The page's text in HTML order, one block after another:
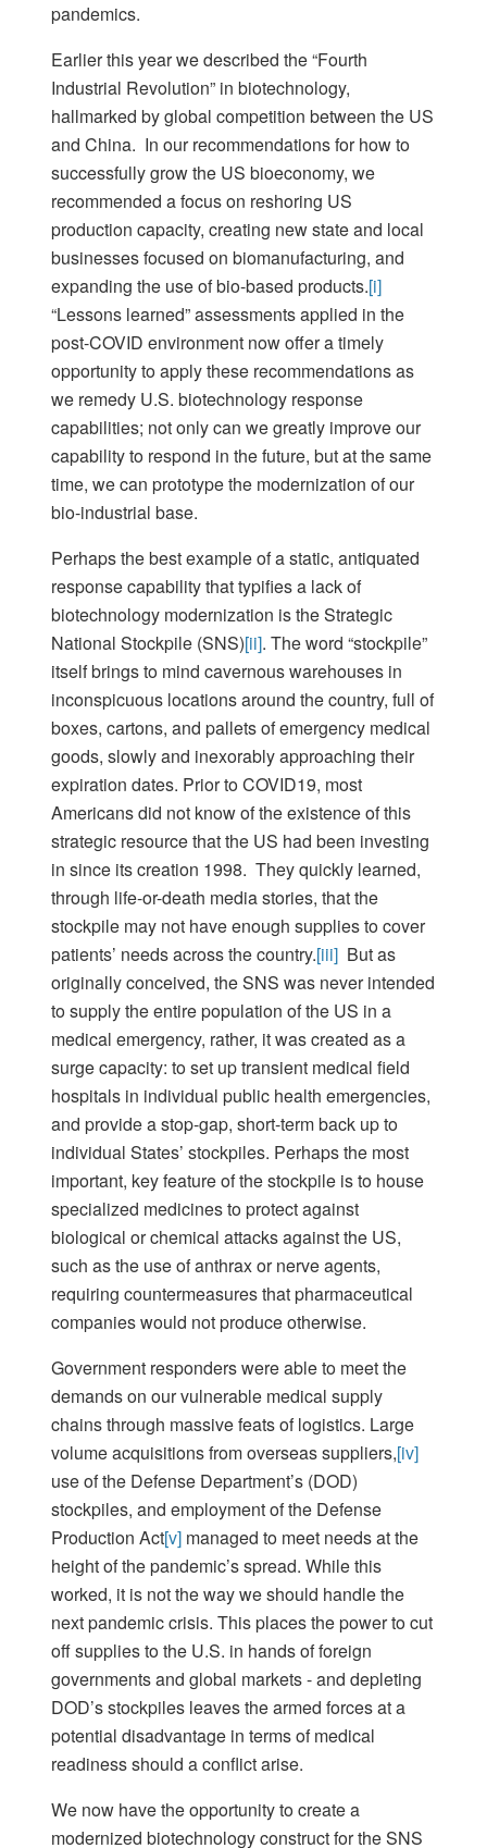
pandemics.
Earlier this year we described the “Fourth
Industrial Revolution” in biotechnology,
hallmarked by global competition between the US
and China. In our recommendations for how to
successfully grow the US bioeconomy, we
recommended a focus on reshoring US
production capacity, creating new state and local
businesses focused on biomanufacturing, and
expanding the use of bio-based products.[i]
“Lessons learned” assessments applied in the
post-COVID environment now offer a timely
opportunity to apply these recommendations as
we remedy U.S. biotechnology response
capabilities; not only can we greatly improve our
capability to respond in the future, but at the same
time, we can prototype the modernization of our
bio-industrial base.
Perhaps the best example of a static, antiquated
response capability that typifies a lack of
biotechnology modernization is the Strategic
National Stockpile (SNS)[ii]. The word “stockpile”
itself brings to mind cavernous warehouses in
inconspicuous locations around the country, full of
boxes, cartons, and pallets of emergency medical
goods, slowly and inexorably approaching their
expiration dates. Prior to COVID19, most
Americans did not know of the existence of this
strategic resource that the US had been investing
in since its creation 1998. They quickly learned,
through life-or-death media stories, that the
stockpile may not have enough supplies to cover
patients’ needs across the country.[iii] But as
originally conceived, the SNS was never intended
to supply the entire population of the US in a
medical emergency, rather, it was created as a
surge capacity: to set up transient medical field
hospitals in individual public health emergencies,
and provide a stop-gap, short-term back up to
individual States’ stockpiles. Perhaps the most
important, key feature of the stockpile is to house
specialized medicines to protect against
biological or chemical attacks against the US,
such as the use of anthrax or nerve agents,
requiring countermeasures that pharmaceutical
companies would not produce otherwise.
Government responders were able to meet the
demands on our vulnerable medical supply
chains through massive feats of logistics. Large
volume acquisitions from overseas suppliers,[iv]
use of the Defense Department’s (DOD)
stockpiles, and employment of the Defense
Production Act[v] managed to meet needs at the
height of the pandemic’s spread. While this
worked, it is not the way we should handle the
next pandemic crisis. This places the power to cut
off supplies to the U.S. in hands of foreign
governments and global markets - and depleting
DOD’s stockpiles leaves the armed forces at a
potential disadvantage in terms of medical
readiness should a conflict arise.
We now have the opportunity to create a
modernized biotechnology construct for the SNS